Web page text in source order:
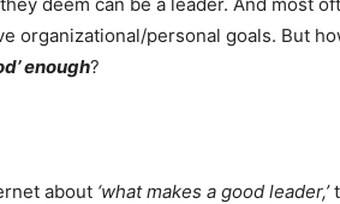
organizational/personal goals. But
enough?
about ‘what makes a good leader,’